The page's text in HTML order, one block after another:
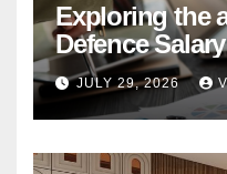
Exploring the
Defence
military
JULY 29, 2026